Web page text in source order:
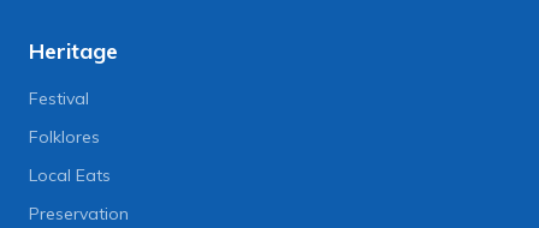
Heritage
Festival
Folklores
Local Eats
Preservation